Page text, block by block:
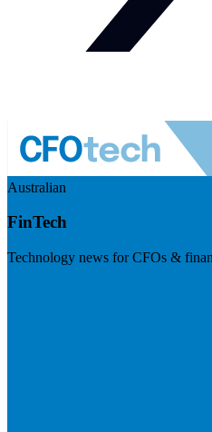
Australian
FinTech
Technology news for CFOs &